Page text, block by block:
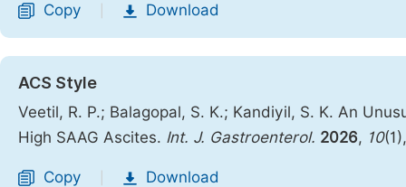
Copy Download
ACS Style
Veetil, R. P.; Balagopal, S. K.; Kandiyil, S. K. An
High SAAG Ascites. Int. J. Gastroenterol. 2026, 10
Copy Download